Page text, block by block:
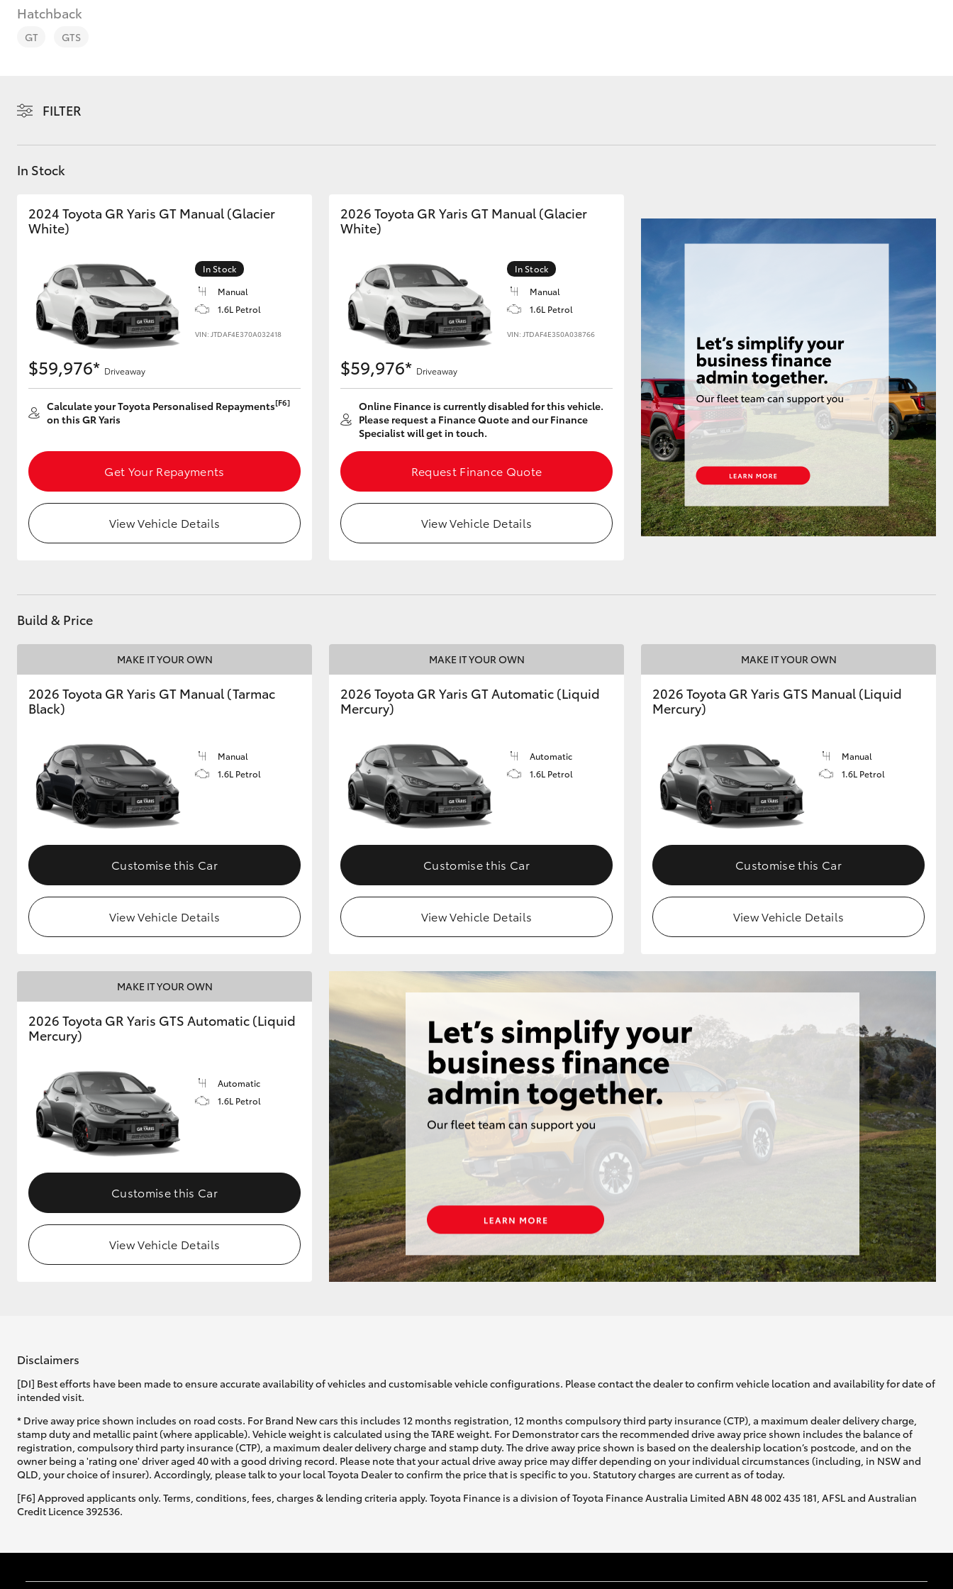
Utes & Vans
HiAce
Coaster
GR & Performance
Upcoming
Our Stock
Toyota Warranty
Advantage
Enquiries
Hatchback
GT GTS
FILTER
In Stock
2024 Toyota GR Yaris GT Manual (Glacier
White)
In Stock
Manual
1.6L Petrol
VIN: JTDAF4E370A032418
$59,976* Driveaway
Calculate your Toyota Personalised Repayments[F6]
on this GR Yaris
Get Your Repayments
View Vehicle Details
2026 Toyota GR Yaris GT Manual (Glacier
White)
In Stock
Manual
1.6L Petrol
VIN: JTDAF4E350A038766
$59,976* Driveaway
Online Finance is currently disabled for this vehicle.
Please request a Finance Quote and our Finance
Specialist will get in touch.
Request Finance Quote
View Vehicle Details
Build & Price
MAKE IT YOUR OWN
2026 Toyota GR Yaris GT Manual (Tarmac
Black)
Manual
1.6L Petrol
Customise this Car
View Vehicle Details
MAKE IT YOUR OWN
2026 Toyota GR Yaris GT Automatic (Liquid
Mercury)
Automatic
1.6L Petrol
Customise this Car
View Vehicle Details
MAKE IT YOUR OWN
2026 Toyota GR Yaris GTS Manual (Liquid
Mercury)
Manual
1.6L Petrol
Customise this Car
View Vehicle Details
MAKE IT YOUR OWN
2026 Toyota GR Yaris GTS Automatic (Liquid
Mercury)
Automatic
1.6L Petrol
Customise this Car
View Vehicle Details
Disclaimers
[DI] Best efforts have been made to ensure accurate availability of vehicles and customisable vehicle configurations. Please contact the dealer to confirm vehicle location and availability for date of
intended visit.
* Drive away price shown includes on road costs. For Brand New cars this includes 12 months registration, 12 months compulsory third party insurance (CTP), a maximum dealer delivery charge,
stamp duty and metallic paint (where applicable). Vehicle weight is calculated using the TARE weight. For Demonstrator cars the recommended drive away price shown includes the balance of
registration, compulsory third party insurance (CTP), a maximum dealer delivery charge and stamp duty. The drive away price shown is based on the dealership location’s postcode, and on the
owner being a 'rating one' driver aged 40 with a good driving record. Please note that your actual drive away price may differ depending on your individual circumstances (including, in NSW and
QLD, your choice of insurer). Accordingly, please talk to your local Toyota Dealer to confirm the price that is specific to you. Statutory charges are current as of today.
[F6] Approved applicants only. Terms, conditions, fees, charges & lending criteria apply. Toyota Finance is a division of Toyota Finance Australia Limited ABN 48 002 435 181, AFSL and Australian
Credit Licence 392536.